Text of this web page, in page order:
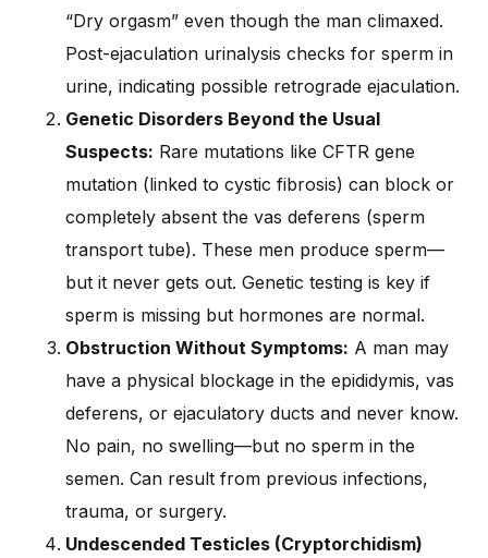
“Dry orgasm” even though the man climaxed.
Post-ejaculation urinalysis checks for sperm in
urine, indicating possible retrograde ejaculation.
Genetic Disorders Beyond the Usual
Suspects: Rare mutations like CFTR gene
mutation (linked to cystic fibrosis) can block or
completely absent the vas deferens (sperm
transport tube). These men produce sperm—
but it never gets out. Genetic testing is key if
sperm is missing but hormones are normal.
Obstruction Without Symptoms: A man may
have a physical blockage in the epididymis, vas
deferens, or ejaculatory ducts and never know.
No pain, no swelling—but no sperm in the
semen. Can result from previous infections,
trauma, or surgery.
Undescended Testicles (Cryptorchidism)